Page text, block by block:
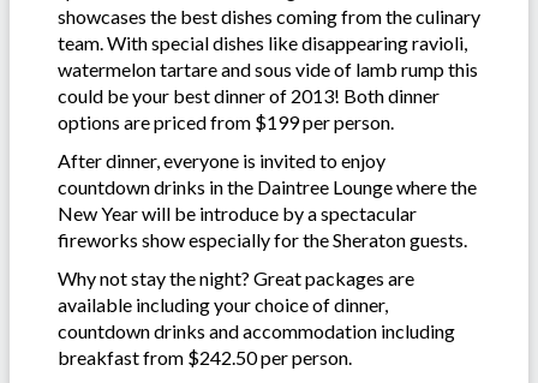
showcases the best dishes coming from the culinary
team. With special dishes like disappearing ravioli,
watermelon tartare and sous vide of lamb rump this
could be your best dinner of 2013! Both dinner
options are priced from $199 per person.
After dinner, everyone is invited to enjoy
countdown drinks in the Daintree Lounge where the
New Year will be introduce by a spectacular
fireworks show especially for the Sheraton guests.
Why not stay the night? Great packages are
available including your choice of dinner,
countdown drinks and accommodation including
breakfast from $242.50 per person.